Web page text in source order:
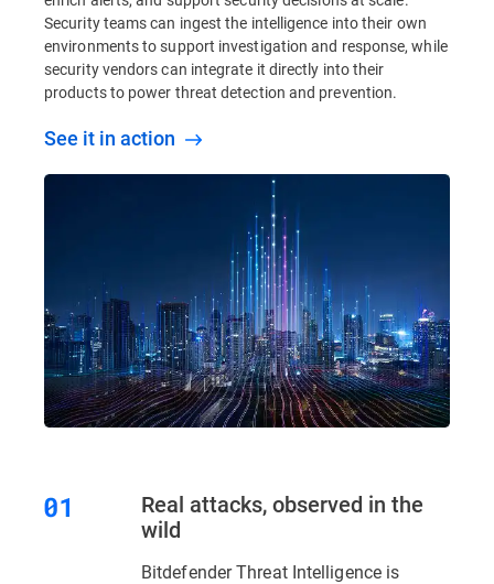
Security teams can ingest the intelligence into their own
environments to support investigation and response, while
security vendors can integrate it directly into their
products to power threat detection and prevention.
See it in action
Real attacks, observed in the
wild
Bitdefender Threat Intelligence is